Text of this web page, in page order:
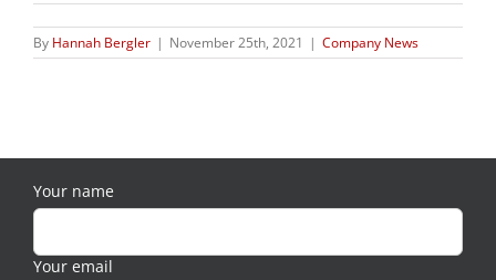
By Hannah Bergler | November 25th, 2021 | Company News
Your name
Your email